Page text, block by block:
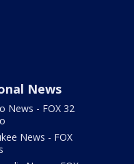
News
News - FOX 32
News - FOX